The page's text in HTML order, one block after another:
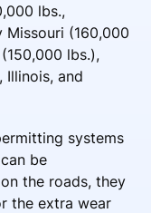
lbs.,
(160,000
lbs.),
Illinois, and
systems
be
the roads, they
the extra wear